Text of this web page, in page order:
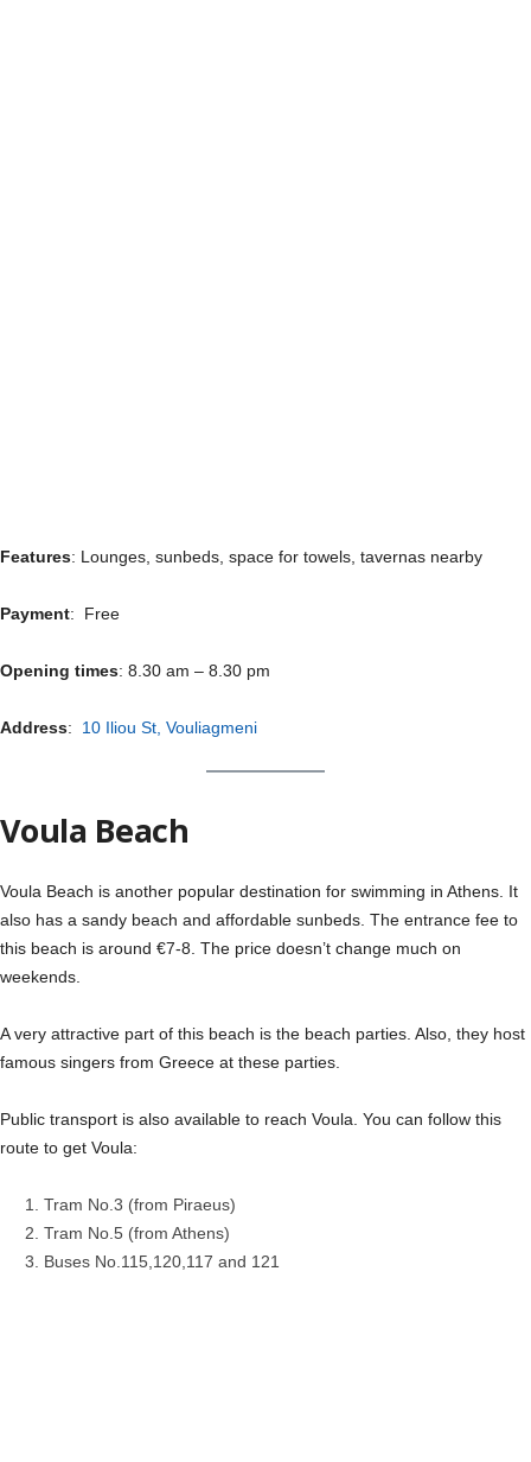
Features: Lounges, sunbeds, space for towels, tavernas nearby
Payment: Free
Opening times: 8.30 am – 8.30 pm
Address: 10 Iliou St, Vouliagmeni
Voula Beach
Voula Beach is another popular destination for swimming in Athens. It
also has a sandy beach and affordable sunbeds. The entrance fee to
this beach is around €7-8. The price doesn’t change much on
weekends.
A very attractive part of this beach is the beach parties. Also, they host
famous singers from Greece at these parties.
Public transport is also available to reach Voula. You can follow this
route to get Voula:
Tram No.3 (from Piraeus)
Tram No.5 (from Athens)
Buses No.115,120,117 and 121